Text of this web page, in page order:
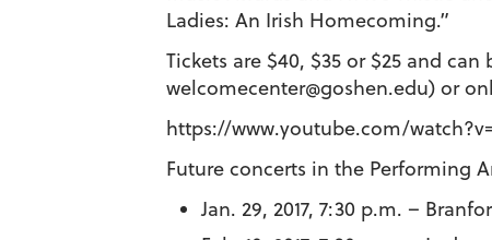
Ladies: An Irish Homecoming.”
Tickets are $40, $35 or $25 and
welcomecenter@goshen.edu) or
https://www.youtube.com/
Future concerts in the Performing
Jan. 29, 2017, 7:30 p.m. –